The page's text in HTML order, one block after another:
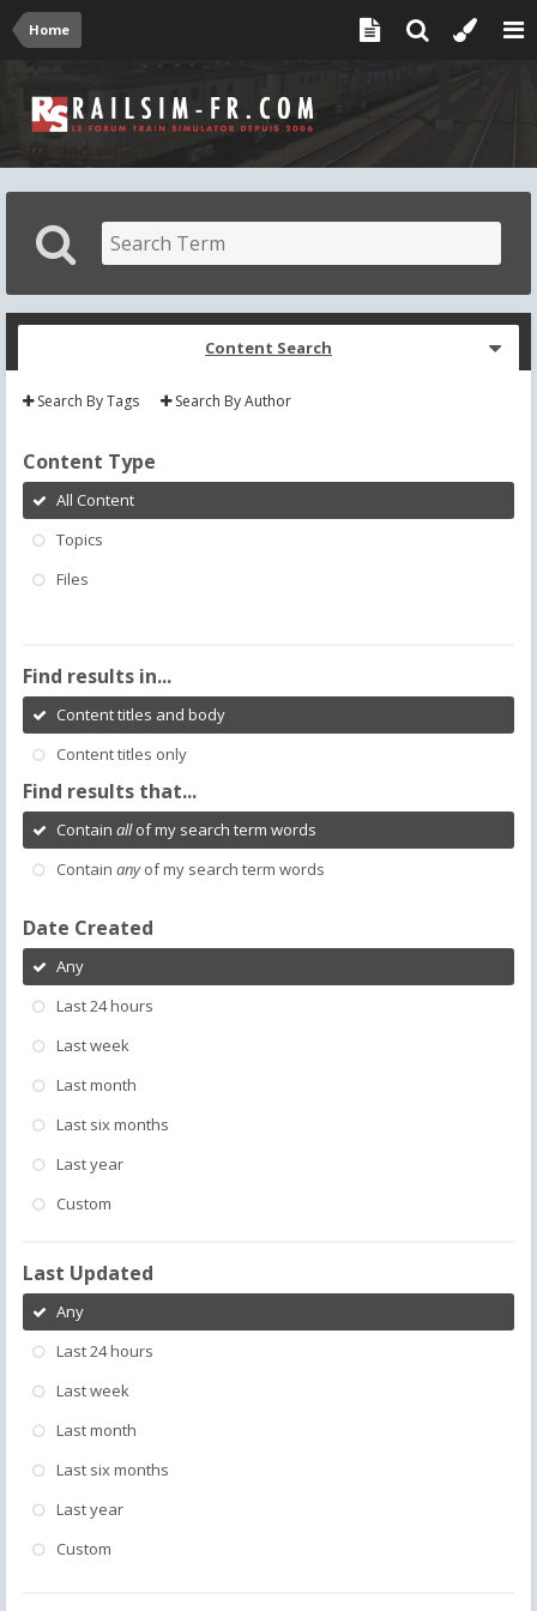
Home
Content Search
Search By Tags Search By Author
Content Type
All Content
Topics
Files
Find results in...
Content titles and body
Content titles only
Find results that...
Contain allof my search term words
Contain anyof my search term words
Date Created
Any
Last 24 hours
Last week
Last month
Last six months
Last year
Custom
Last Updated
Any
Last 24 hours
Last week
Last month
Last six months
Last year
Custom